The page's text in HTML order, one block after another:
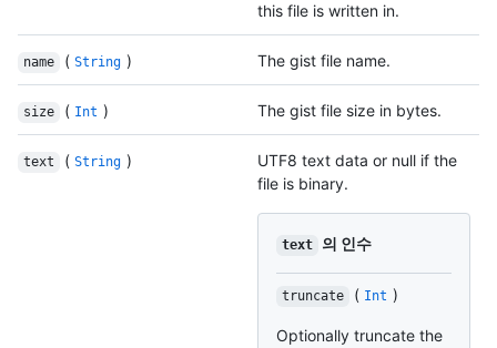
this file is written in.
name ( String ) The gist file name.
size ( Int ) The gist file size in bytes.
text ( String )
UTF8 text data or null if the
file is binary.
text 의 인수
truncate ( Int )
Optionally truncate the